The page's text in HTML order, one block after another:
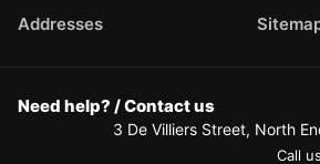
Addresses
Need help? / Contact us
3 De Villiers Street, North
Call